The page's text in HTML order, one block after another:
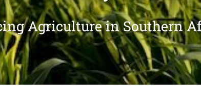
Agriculture in Southern